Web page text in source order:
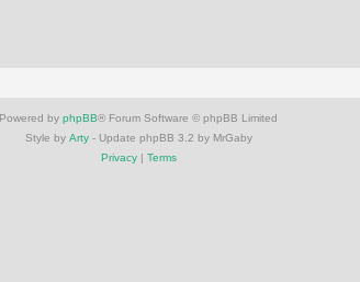
Powered by phpBB® Forum Software © phpBB Limited
Style by Arty- Update phpBB 3.2 by MrGaby
Privacy| Terms